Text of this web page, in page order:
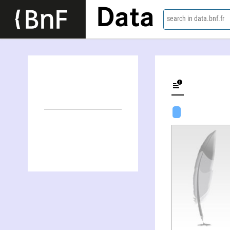
Data search in data.bnf.fr